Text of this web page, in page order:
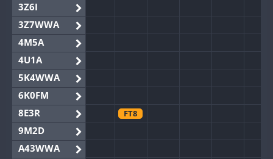
3Z6I
3Z7WWA
4M5A
4U1A
5K4WWA
6K0FM
8E3R
FT8
9M2D
A43WWA